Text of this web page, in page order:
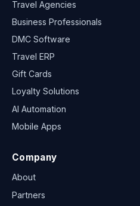
Travel Agencies
Business Professionals
DMC Software
Travel ERP
Gift Cards
Loyalty Solutions
AI Automation
Mobile Apps
Company
About
Partners